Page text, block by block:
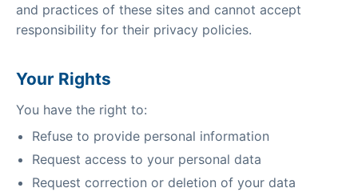
and practices of these sites and cannot accept
responsibility for their privacy policies.
Your Rights
You have the right to:
Refuse to provide personal information
Request access to your personal data
Request correction or deletion of your data